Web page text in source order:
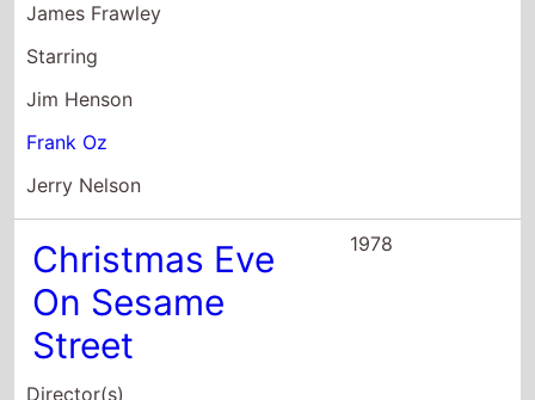
James Frawley
Starring
Jim Henson
Frank Oz
Jerry Nelson
Christmas Eve
On Sesame
Street
Director(s)
1978